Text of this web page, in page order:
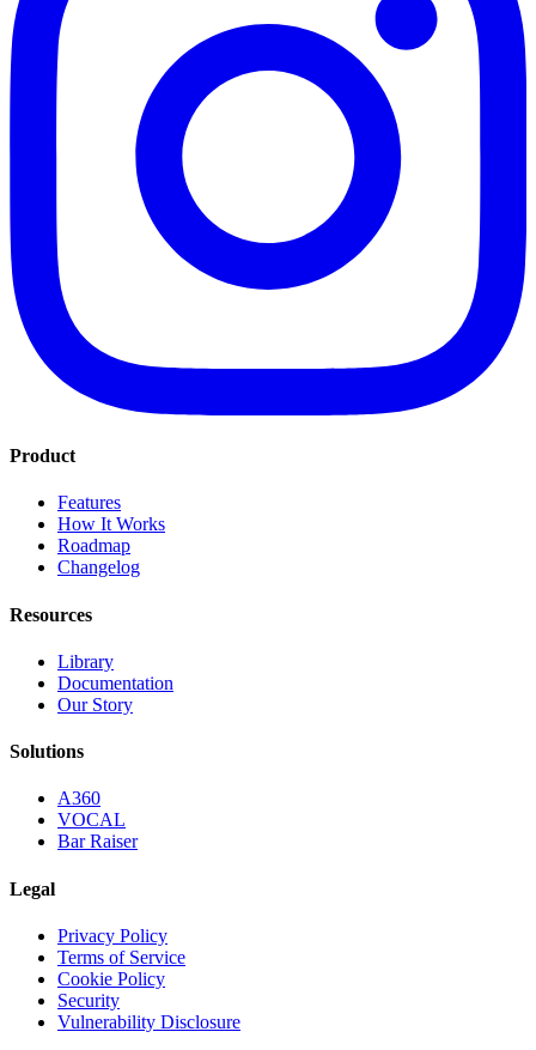
Product
Features
How It Works
Roadmap
Changelog
Resources
Library
Documentation
Our Story
Solutions
A360
VOCAL
Bar Raiser
Legal
Privacy Policy
Terms of Service
Cookie Policy
Security
Vulnerability Disclosure